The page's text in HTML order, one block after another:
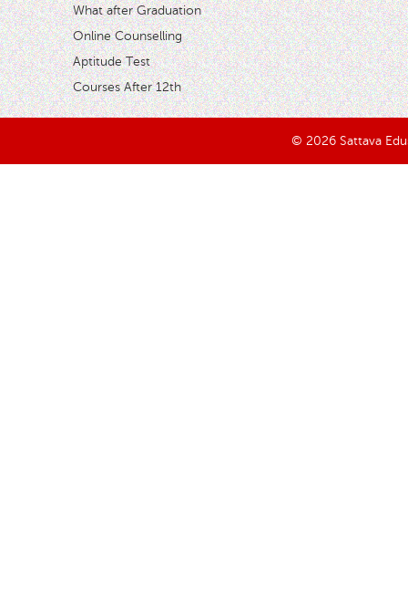
What after Graduation
Online Counselling
Aptitude Test
Courses After 12th
© 2026 Sattava